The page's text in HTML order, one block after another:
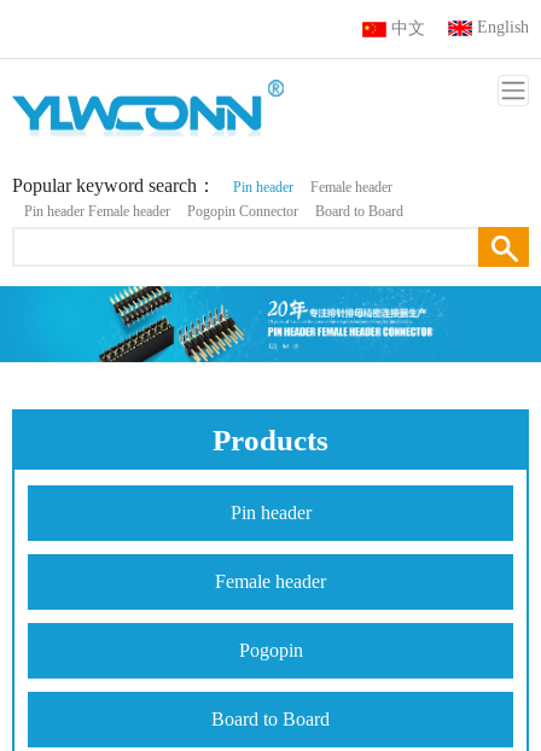
中文 English
Popular keyword search： Pin header
Female header
Pin header Female header
Pogopin Connector Board to Board
Products
Pin header
Female header
Pogopin
Board to Board